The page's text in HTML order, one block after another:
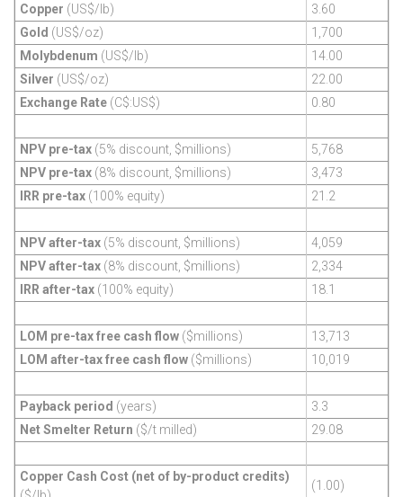
Copper (US$/lb)
3.60
Gold (US$/oz)
1,700
Molybdenum (US$/lb)
14.00
Silver (US$/oz)
22.00
Exchange Rate (C$:US$) 0.80
NPV pre-tax (5% discount, $millions)
5,768
NPV pre-tax (8% discount, $millions)
3,473
IRR pre-tax (100% equity) 21.2
NPV after-tax (5% discount, $millions)
4,059
NPV after-tax (8% discount, $millions)
2,334
IRR after-tax (100% equity) 18.1
LOM pre-tax free cash flow ($millions)
13,713
LOM after-tax free cash flow ($millions) 10,019
Payback period (years)
3.3
Net Smelter Return ($/t milled) 29.08
Copper Cash Cost (net of by-product credits)
(1.00)